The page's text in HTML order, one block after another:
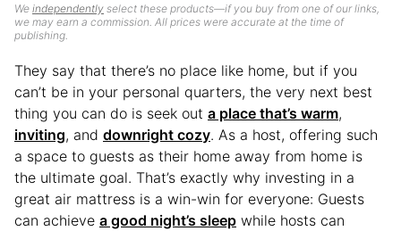
We independently select these products—if you buy from one of our links,
we may earn a commission. All prices were accurate at the time of
publishing.
They say that there’s no place like home, but if you
can’t be in your personal quarters, the very next best
thing you can do is seek out a place that’s warm,
inviting, and downright cozy. As a host, offering such
a space to guests as their home away from home is
the ultimate goal. That’s exactly why investing in a
great air mattress is a win-win for everyone: Guests
can achieve a good night’s sleep while hosts can